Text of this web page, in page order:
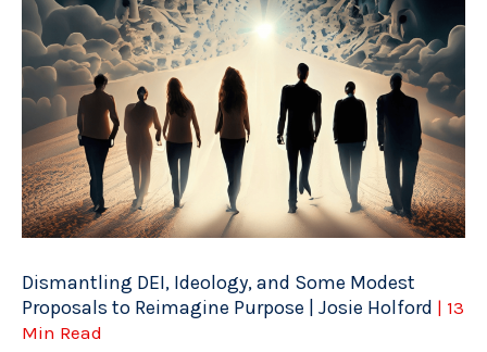
Dismantling DEI, Ideology, and Some Modest
Proposals to Reimagine Purpose | Josie Holford | 13
Min Read